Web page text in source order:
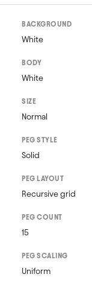
BACKGROUND
White
BODY
White
SIZE
Normal
PEG STYLE
Solid
PEG LAYOUT
Recursive grid
PEG COUNT
15
PEG SCALING
Uniform